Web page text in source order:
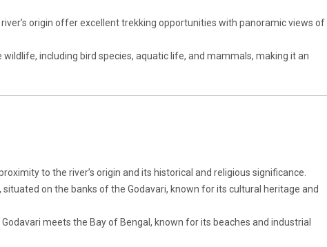
origin offer excellent trekking opportunities with panoramic views of
including bird species, aquatic life, and mammals, making it an
to the river’s origin and its historical and religious significance.
on the banks of the Godavari, known for its cultural heritage and
meets the Bay of Bengal, known for its beaches and industrial